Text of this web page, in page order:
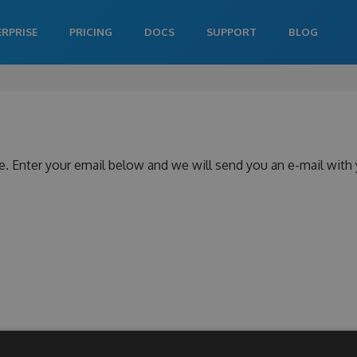
PRICING DOCS SUPPORT BLOG
Enter your email below and we will send you an e-mail with